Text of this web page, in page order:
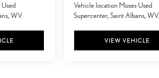
WV.
Vehicle location Moses Used
Supercenter, Saint Albans, WV.
VIEW VEHICLE